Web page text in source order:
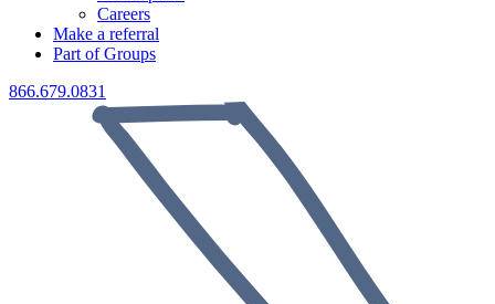
Careers
Make a referral
Part of Groups
866.679.0831